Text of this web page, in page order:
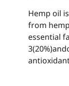
Hemp oil
from
essential